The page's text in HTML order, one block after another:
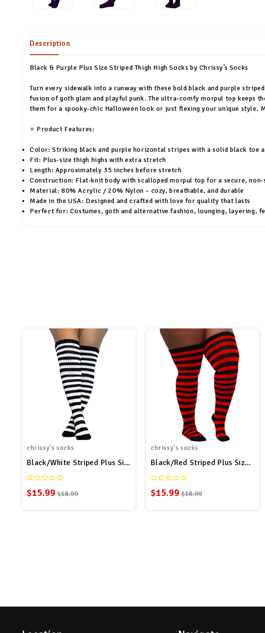
Description
Black & Purple Plus Size Striped Thigh High Socks by Chrissy’s Socks
Turn every sidewalk into a runway with these bold black and purple
fusion of goth glam and playful punk. The ultra-comfy morpul top keeps
them for a spooky-chic Halloween look or just flexing your unique style.
⭐ Product Features:
Color: Striking black and purple horizontal stripes with a solid black toe
Fit: Plus-size thigh highs with extra stretch
Length: Approximately 35 inches before stretch
Construction: Flat-knit body with scalloped morpul top for a secure,
Material: 80% Acrylic / 20% Nylon – cozy, breathable, and durable
Made in the USA: Designed and crafted with love for quality that lasts
Perfect for: Costumes, goth and alternative fashion, lounging, layering,
chrissy's socks
Black/White Striped Plus Size Thigh High Socks
$15.99 $18.99
chrissy's socks
Black/Red Striped Plus Size
$15.99 $18.99